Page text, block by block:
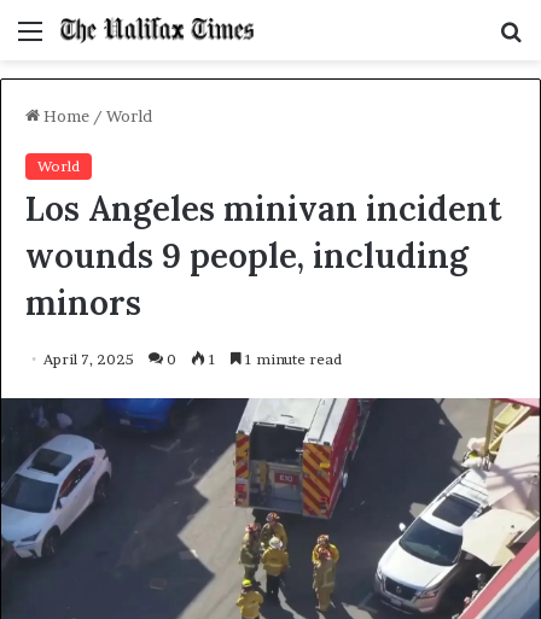
Menu
Home / World
World
Los Angeles minivan incident
wounds 9 people, including
minors
April 7, 2025 0 1 1 minute read